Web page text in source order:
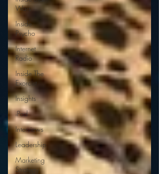
Wars
Inside
Psycho
Internet
Radio
Inside The
Exorcist
Insights
iPod
Interviews
Leadership
Marketing
Strategy